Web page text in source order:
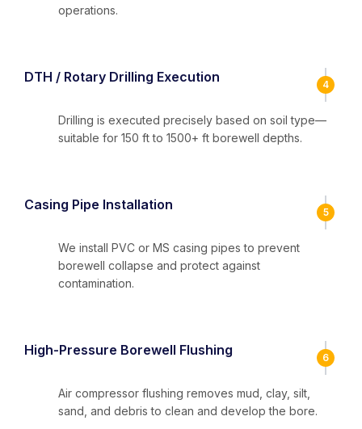
operations.
DTH / Rotary Drilling Execution 4
Drilling is executed precisely based on soil type—
suitable for 150 ft to 1500+ ft borewell depths.
Casing Pipe Installation 5
We install PVC or MS casing pipes to prevent
borewell collapse and protect against
contamination.
High-Pressure Borewell Flushing 6
Air compressor flushing removes mud, clay, silt,
sand, and debris to clean and develop the bore.